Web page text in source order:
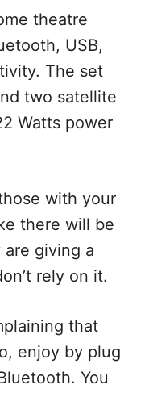
theatre
USB,
The set
two satellite
Watts power
with your
there will be
giving a
rely on it.
that
enjoy by plug
You